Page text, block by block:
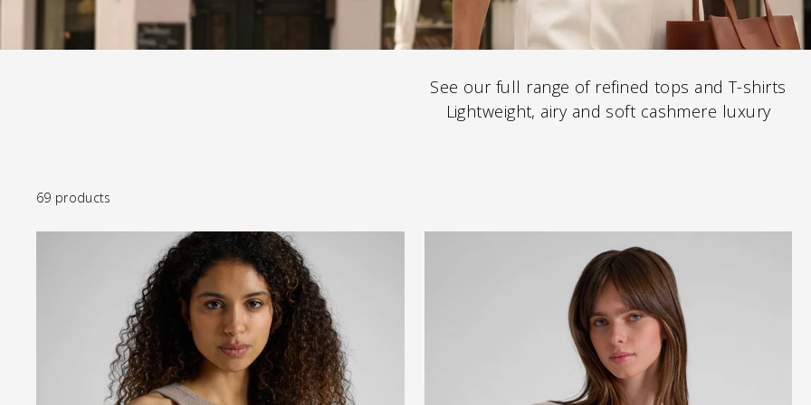
See our full range of refined tops and T-shirts
Lightweight, airy and soft cashmere luxury
69 products